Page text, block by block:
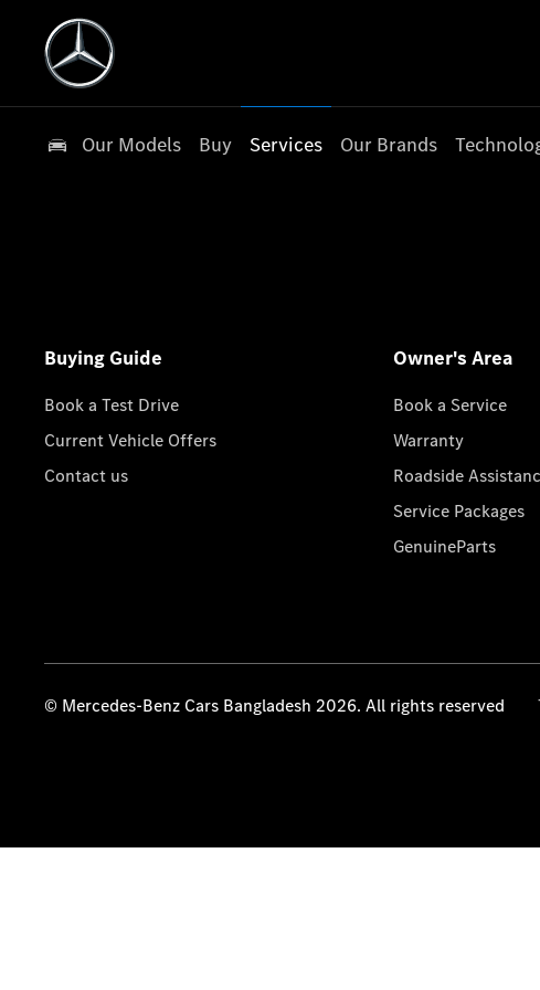
Our Models Buy Services Our Brands
Buying Guide
Book a Test Drive
Current Vehicle Offers
Contact us
Owner's Area
Book a Service
Warranty
Roadside
Service Packages
GenuineParts
© Mercedes-Benz Cars Bangladesh 2026. All rights reserved